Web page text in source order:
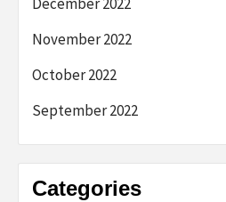
November 2022
October 2022
September 2022
Categories